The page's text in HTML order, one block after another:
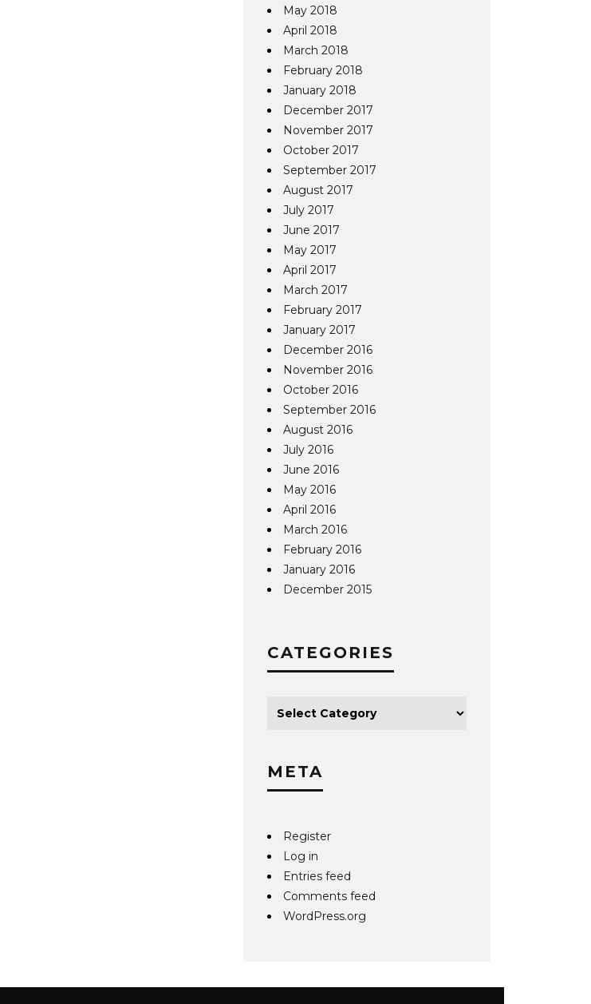
May 2018
April 2018
March 2018
February 2018
January 2018
December 2017
November 2017
October 2017
September 2017
August 2017
July 2017
June 2017
May 2017
April 2017
March 2017
February 2017
January 2017
December 2016
November 2016
October 2016
September 2016
August 2016
July 2016
June 2016
May 2016
April 2016
March 2016
February 2016
January 2016
December 2015
CATEGORIES
META
Register
Log in
Entries feed
Comments feed
WordPress.org